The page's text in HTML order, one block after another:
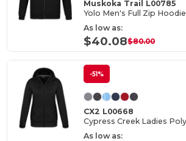
Muskoka Trail L00785
Yolo Men's Full Zip Hoodie
As low as:
$40.08$80.00
-51%
CX2 L00668
As low as: